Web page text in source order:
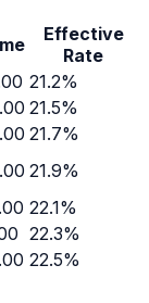
Effective
Rate
21.2%
21.5%
21.7%
21.9%
22.1%
22.3%
22.5%